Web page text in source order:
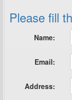
Please fill
Name:
Email:
Address: